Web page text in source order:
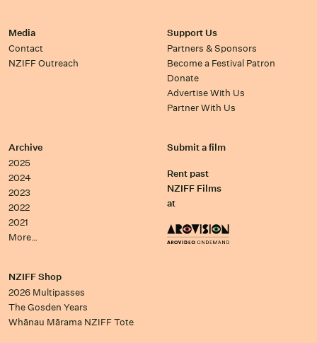
Media
Contact
NZIFF Outreach
Support Us
Partners & Sponsors
Become a Festival Patron
Donate
Advertise With Us
Partner With Us
Archive
2025
2024
2023
2022
2021
More…
Submit a film
Rent past
NZIFF Films
at
NZIFF Shop
2026 Multipasses
The Gosden Years
Whānau Mārama NZIFF Tote